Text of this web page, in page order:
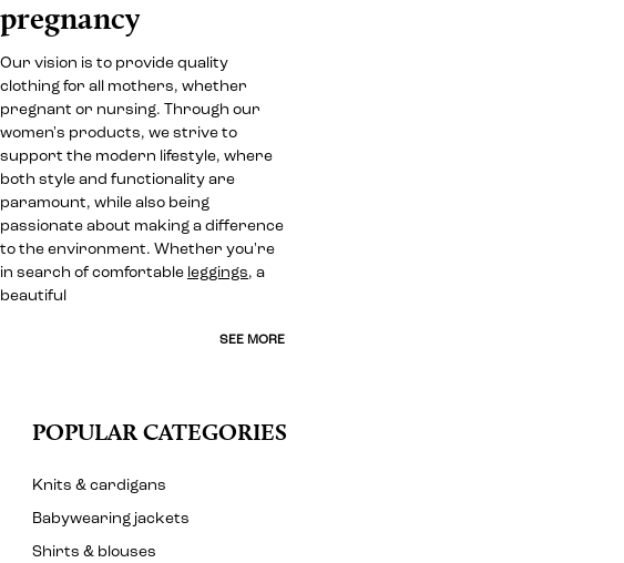
pregnancy
Our vision is to provide quality
clothing for all mothers, whether
pregnant or nursing. Through our
women's products, we strive to
support the modern lifestyle, where
both style and functionality are
paramount, while also being
passionate about making a difference
to the environment. Whether you're
in search of comfortable leggings, a
beautiful
SEE MORE
POPULAR CATEGORIES
Knits & cardigans
Babywearing jackets
Shirts & blouses